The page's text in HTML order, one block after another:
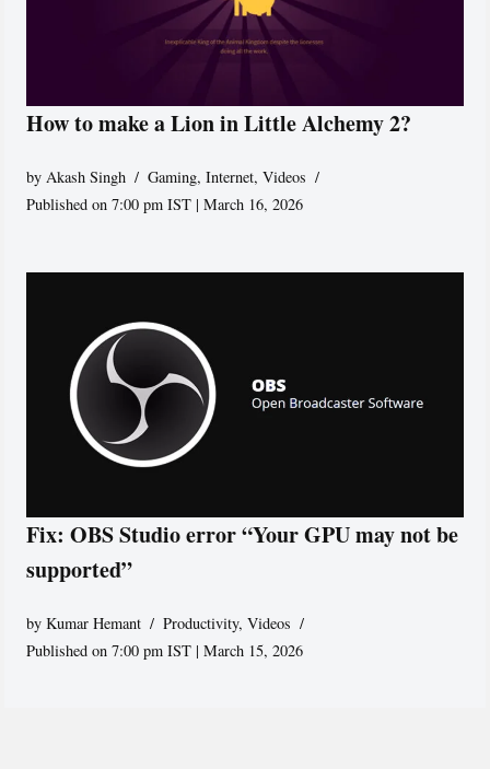
How to make a Lion in Little Alchemy 2?
by Akash Singh Gaming,Internet,Videos
Published on 7:00 pm IST | March 16, 2026
Fix: OBS Studio error “Your GPU may not be
supported”
byKumar Hemant Productivity,Videos
Published on 7:00 pm IST | March 15, 2026